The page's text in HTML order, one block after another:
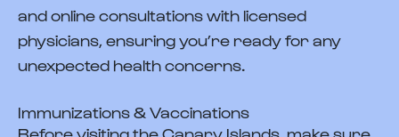
and online consultations with licensed
physicians, ensuring you’re ready for any
unexpected health concerns.
Immunizations & Vaccinations
Before visiting the Canary Islands, make sure